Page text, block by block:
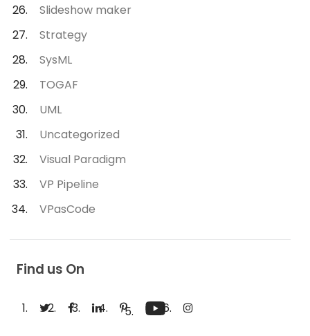
Slideshow maker
Strategy
SysML
TOGAF
UML
Uncategorized
Visual Paradigm
VP Pipeline
VPasCode
Find us On